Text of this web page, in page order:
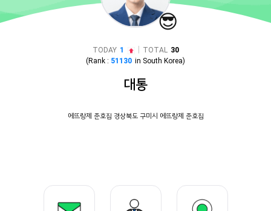
😎
TODAY 1 TOTAL 30
(Rank : 51130 in South Korea)
대통
에뜨랑제 준호집 경상북도 구미시 에뜨랑제 준호집